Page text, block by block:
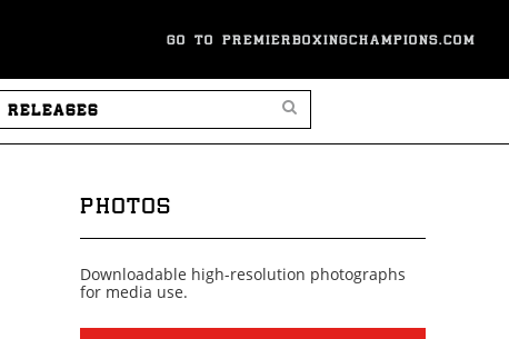
GO TO PREMIERBOXINGCHAMPIONS.COM
SEARCH PRESS RELEASES
PHOTOS
Downloadable high-resolution photographs
for media use.